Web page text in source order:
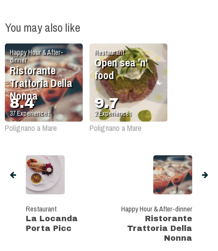
You may also like
Happy Hour & After-
dinner
Ristorante
Trattoria Della
Nonna
8.4
37Experiences
Polignano a Mare
Restaurant
Open sea ’n'
food
9.7
2Experiences
Polignano a Mare
Restaurant
La Locanda
Porta Picc
Happy Hour & After-dinner
Ristorante
Trattoria Della
Nonna